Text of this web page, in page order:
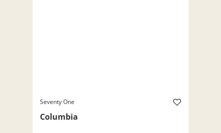
Seventy One
Columbia